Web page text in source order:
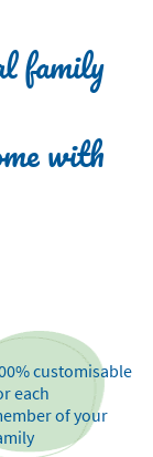
family
with
customisable
each
of your